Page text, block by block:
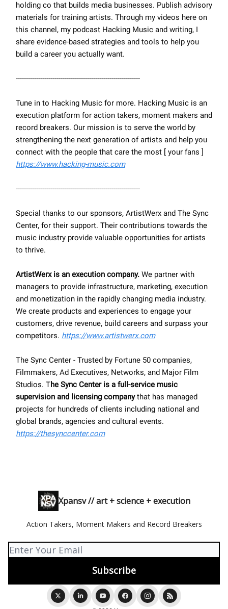
holding co that builds media businesses. Publish advisory
materials for training artists. Through my videos here on
this channel, my podcast Hacking Music and writing, I
share evidence-based strategies and tools to help you
build a career you actually want.
-------------------------------------------------------------
Tune in to Hacking Music for more. Hacking Music is an
execution platform for action takers, moment makers and
record breakers. Our mission is to serve the world by
strengthening the next generation of artists and help you
connect with the people that care the most [ your fans ]
https://www.hacking-music.com
-------------------------------------------------------------
Special thanks to our sponsors, ArtistWerx and The Sync
Center, for their support. Their contributions towards the
music industry provide valuable opportunities for artists
to thrive.
ArtistWerx is an execution company. We partner with
managers to provide infrastructure, marketing, execution
and monetization in the rapidly changing media industry.
We create products and experiences to engage your
customers, drive revenue, build careers and surpass your
competitors. https://www.artistwerx.com
The Sync Center - Trusted by Fortune 50 companies,
Filmmakers, Ad Executives, Networks, and Major Film
Studios. The Sync Center is a full-service music
supervision and licensing companythat has managed
projects for hundreds of clients including national and
global brands, agencies and cultural events.
https://thesynccenter.com
Xpansv // art + science + execution
Action Takers, Moment Makers and Record Breakers